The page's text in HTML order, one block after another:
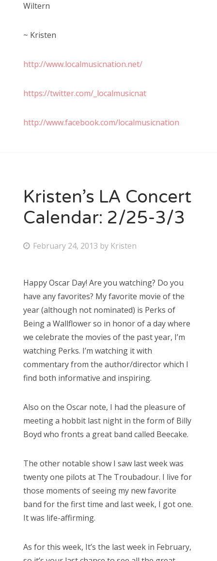
Wiltern
~ Kristen
http://www.localmusicnation.net/
https://twitter.com/_localmusicnat
http://www.facebook.com/localmusicnation
Kristen’s LA Concert
Calendar: 2/25-3/3
P
t
e
d
o
n
February 24, 2013 by Kristen
Happy Oscar Day! Are you watching? Do you
have any favorites? My favorite movie of the
year (although not nominated) is Perks of
Being a Wallflower so in honor of a day where
we celebrate the movies of the past year, I’m
watching Perks. I’m watching it with
commentary from the author/director which I
find both informative and inspiring.
Also on the Oscar note, I had the pleasure of
meeting a hobbit last night in the form of Billy
Boyd who fronts a great band called Beecake.
The other notable show I saw last week was
twenty one pilots at The Troubadour. I live for
those moments of seeing my new favorite
band for the first time and last week, I got one.
It was life-affirming.
As for this week, It’s the last week in February,